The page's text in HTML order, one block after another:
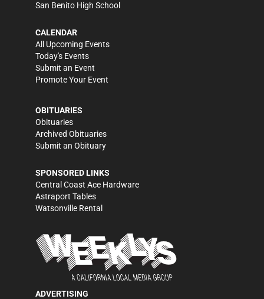
San Benito High School
CALENDAR
All Upcoming Events
Today's Events
Submit an Event
Promote Your Event
OBITUARIES
Obituaries
Archived Obituaries
Submit an Obituary
SPONSORED LINKS
Central Coast Ace Hardware
Astraport Tables
Watsonville Rental
ADVERTISING